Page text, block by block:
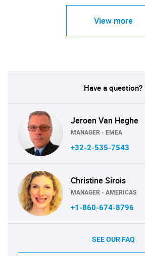
View more
Have a question?
Jeroen Van Heghe
MANAGER - EMEA
+32-2-535-7543
Christine Sirois
MANAGER - AMERICAS
+1-860-674-8796
SEE OUR FAQ